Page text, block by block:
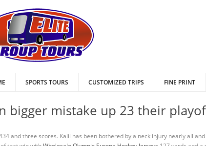
SPORTS TOURS CUSTOMIZED TRIPS FINE PRINT
bigger mistake up 23 their
and three scores. Kalil has been bothered by a neck injury nearly all